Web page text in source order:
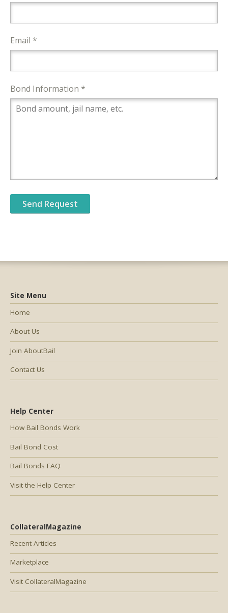
Email *
Bond Information *
Help Center
How Bail Bonds Work
Bail Bond Cost
Bail Bonds FAQ
Visit the Help Center
CollateralMagazine
Recent Articles
Marketplace
Visit CollateralMagazine
Site Menu
Home
About Us
Join AboutBail
Contact Us